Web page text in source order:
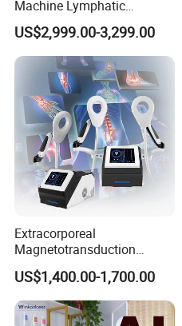
Machine Lymphatic
Drainage Body Inner Ball
Roller Massage Lymphatic
Drainage Machine
US$2,999.00-3,299.00
Extracorporeal
Magnetotransduction
Therapy Emtt Pemf
Magnetic Therapy Device
Super Inductive System Sis
US$1,400.00-1,700.00